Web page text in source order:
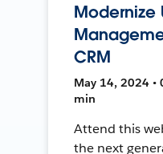
Modernize
CRM
May 14, 2024 •
min
Attend this
the next